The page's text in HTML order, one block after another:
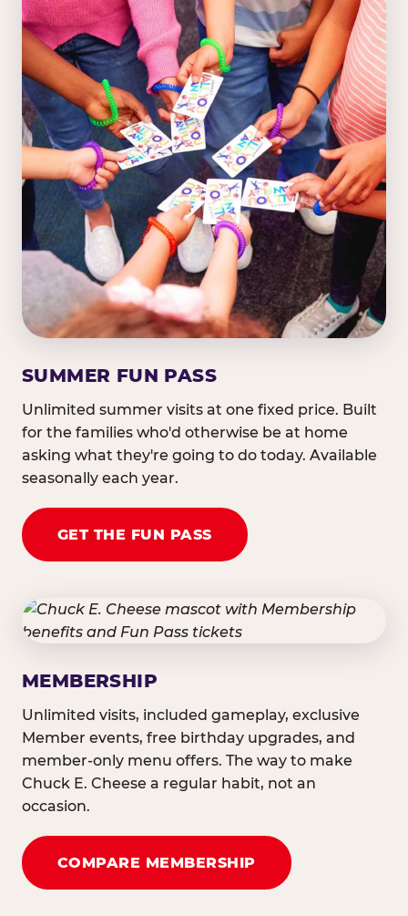
SUMMER FUN PASS
Unlimited summer visits at one fixed price. Built
for the families who'd otherwise be at home
asking what they're going to do today. Available
seasonally each year.
GET THE FUN PASS
MEMBERSHIP
Unlimited visits, included gameplay, exclusive
Member events, free birthday upgrades, and
member-only menu offers. The way to make
Chuck E. Cheese a regular habit, not an
occasion.
COMPARE MEMBERSHIP